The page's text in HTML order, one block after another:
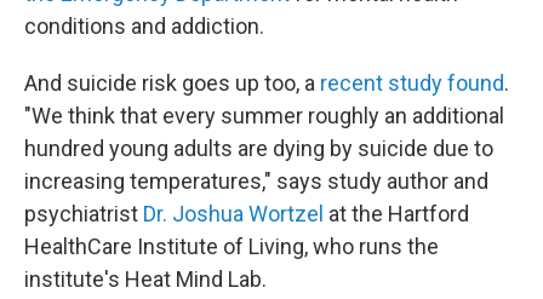
conditions and addiction.
And suicide risk goes up too, a recent study found.
"We think that every summer roughly an additional
hundred young adults are dying by suicide due to
increasing temperatures," says study author and
psychiatrist Dr. Joshua Wortzel at the Hartford
HealthCare Institute of Living, who runs the
institute's Heat Mind Lab.